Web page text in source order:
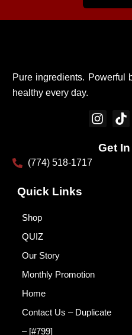
Pure ingredients. Powerful
healthy every day.
I
n
s
t
T
i
k
t
Quick Links
Shop
QUIZ
Our Story
Monthly Promotion
Home
Contact Us – Duplicate
– [#799]
Get
(774) 518-1717